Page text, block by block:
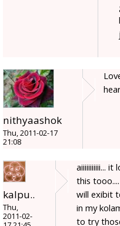
nithyaashok
Thu, 2011-02-17
21:08
kalpu..
Thu,
2011-02-
aiiiiiiiiiii... it
this
will exibit
in my
to try